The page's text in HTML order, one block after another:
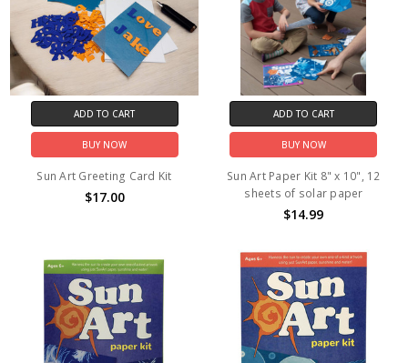
ADD TO CART
BUY NOW
Sun Art Greeting Card Kit
$17.00
ADD TO CART
BUY NOW
Sun Art Paper Kit 8" x 10", 12
sheets of solar paper
$14.99